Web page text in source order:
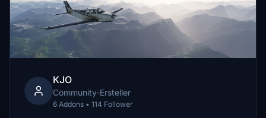
KJO
Community-Ersteller
6 Addons • 114 Follower